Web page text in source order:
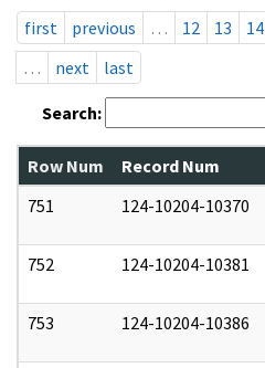
first
previous … 12 13 14
…
next last
Search:
Row Num Record Num
751
124-10204-10370
752 124-10204-10381
753 124-10204-10386